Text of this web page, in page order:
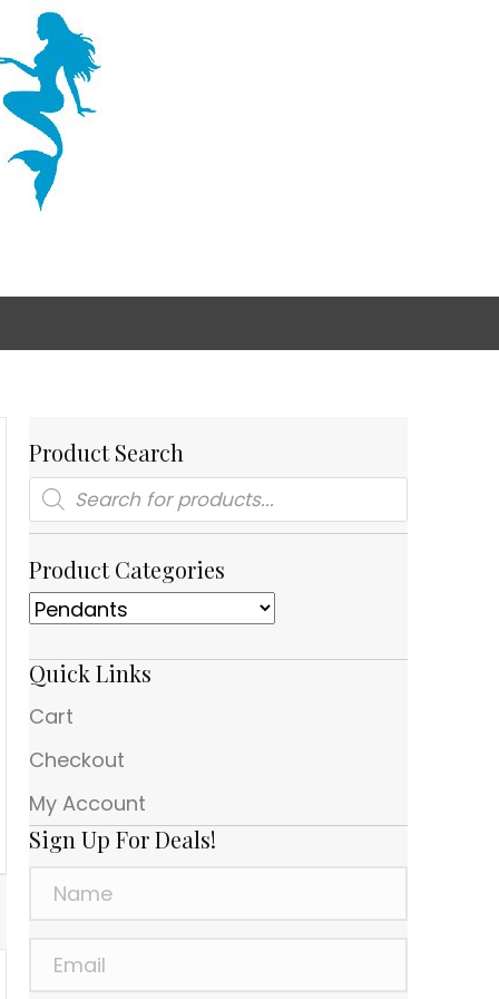
Product Search
Products
search
Product Categories
Quick Links
Cart
Checkout
My Account
Sign Up For Deals!